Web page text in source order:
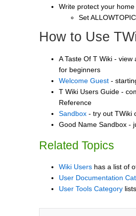
Write protect your
Set
How to Use
A Taste Of T Wiki -
for beginners
Welcome Guest -
T Wiki Users Guide -
Reference
Sandbox - try out TWiki
Good Name Sandbox -
Related Topics
Wiki Users has a list of
User Documentation
User Tools Category